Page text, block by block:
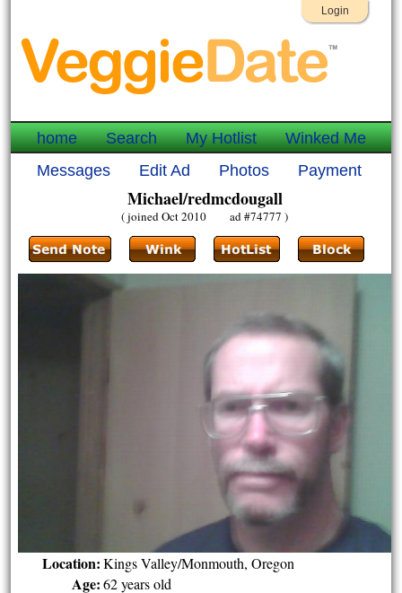
Login
home Search My Hotlist
Winked Me
Messages
Edit Ad Photos Payment
Michael/redmcdougall
( joined Oct 2010 ad #74777 )
Location: Kings Valley/Monmouth, Oregon
Age: 62 years old